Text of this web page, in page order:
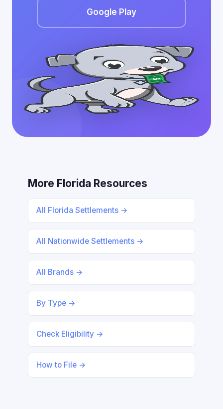
Google Play
More Florida Resources
All Florida Settlements →
All Nationwide Settlements →
All Brands →
By Type →
Check Eligibility →
How to File →